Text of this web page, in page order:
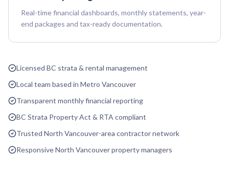
Real-time financial dashboards, monthly statements, year-
end packages and tax-ready documentation.
Licensed BC strata & rental management
Local team based in Metro Vancouver
Transparent monthly financial reporting
BC Strata Property Act & RTA compliant
Trusted North Vancouver-area contractor network
Responsive North Vancouver property managers